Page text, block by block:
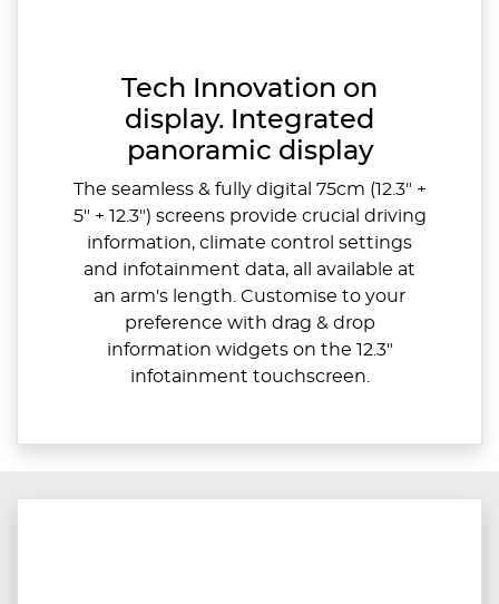
Tech Innovation on
display. Integrated
panoramic display
The seamless & fully digital 75cm (12.3" +
5" + 12.3") screens provide crucial driving
information, climate control settings
and infotainment data, all available at
an arm's length. Customise to your
preference with drag & drop
information widgets on the 12.3"
infotainment touchscreen.